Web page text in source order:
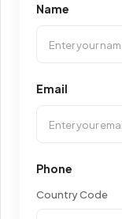
Name
Email
Phone
Country Code